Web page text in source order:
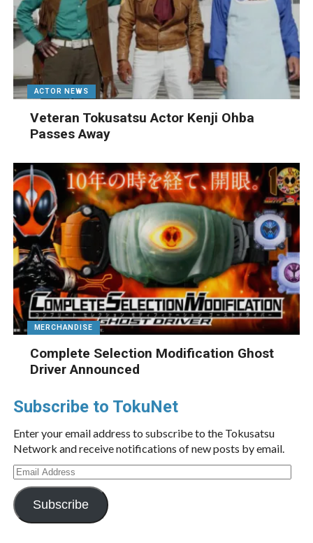
ACTOR NEWS
Veteran Tokusatsu Actor Kenji Ohba
Passes Away
MERCHANDISE
Complete Selection Modification Ghost
Driver Announced
Subscribe to TokuNet
Enter your email address to subscribe to the Tokusatsu
Network and receive notifications of new posts by email.
Email
Address
Subscribe